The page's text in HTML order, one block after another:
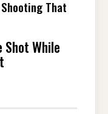
That
Shot While